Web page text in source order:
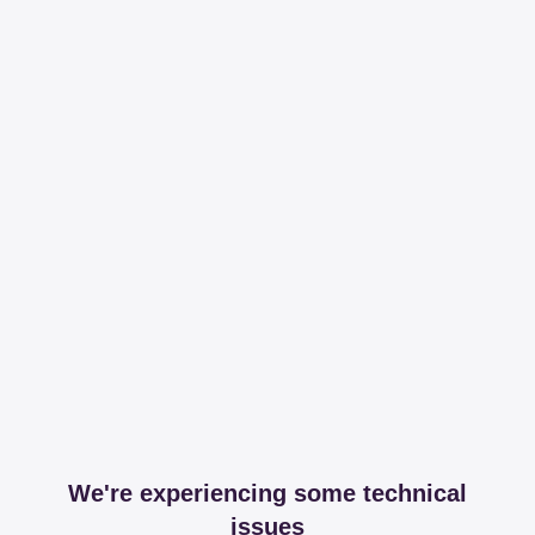
We're experiencing some technical
issues